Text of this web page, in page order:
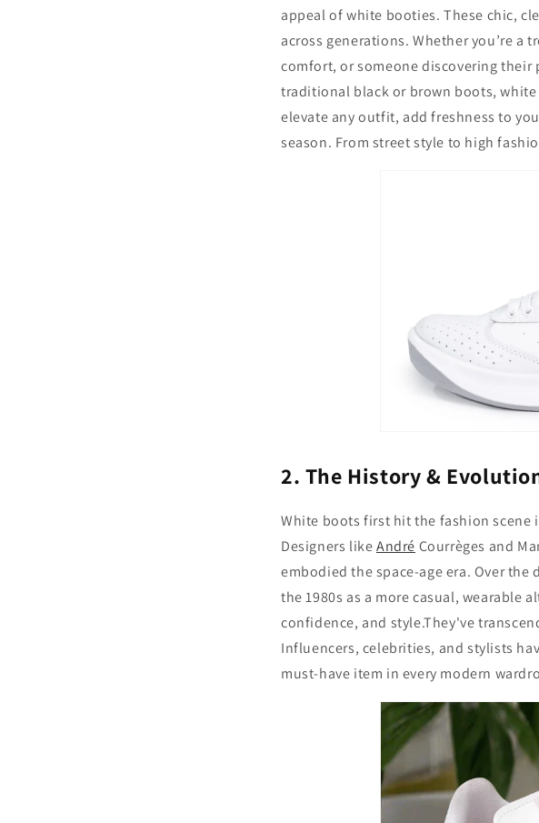
appeal of white booties. These chic,
across generations. Whether you’re
comfort, or someone discovering
traditional black or brown boots,
elevate any outfit, add freshness to
season. From street style to high
2. The History &
White boots first hit the fashion scene
Designers likeAndré Courrèges and
embodied the space-age era. Over
the 1980s as a more casual, wearable
confidence, and style.They've
Influencers, celebrities, and stylists
must-have item in every modern